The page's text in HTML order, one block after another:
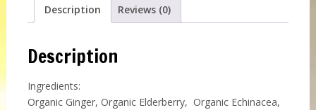
bottle
Description Reviews (0)
Description
Ingredients:
Organic Ginger, Organic Elderberry, Organic Echinacea,